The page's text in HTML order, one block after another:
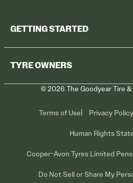
GETTING STARTED
Contact Us
TYRE OWNERS
Recall Information
Tyre Care
©2026 The Goodyear Tire
Terms of Use Privacy Policy
Human Rights
Cooper-Avon Tyres Limited
Do Not Sell or Share My